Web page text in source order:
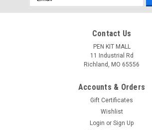
Address
Contact Us
PEN KIT MALL
11 Industrial Rd
Richland, MO 65556
Accounts & Orders
Gift Certificates
Wishlist
Login or Sign Up